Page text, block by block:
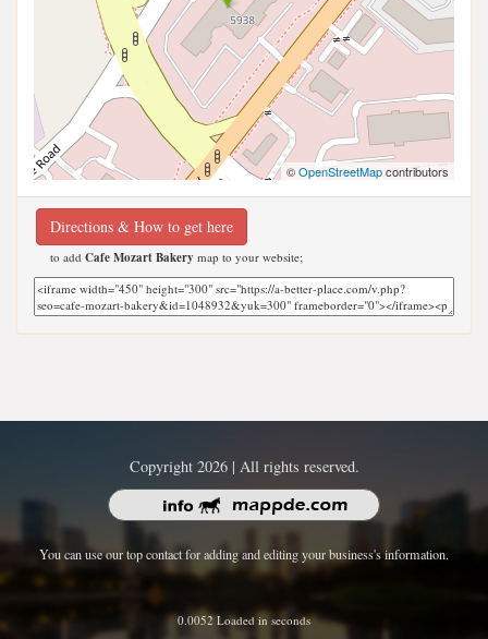
©OpenStreetMapcontributors
Directions & How to get here
to add Cafe Mozart Bakery map to your website;
Copyright 2026 | All rights reserved.
You can use our top contact for adding and editing your business's information.
0.0052 Loaded in seconds